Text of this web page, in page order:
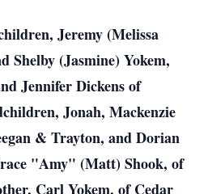
Jeremy (Melissa
Shelby (Jasmine) Yokem,
Jennifer Dickens of
Jonah, Mackenzie
& Trayton, and Dorian
"Amy" (Matt) Shook, of
Carl Yokem, of Cedar